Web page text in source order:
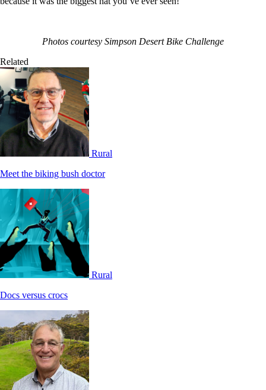
Photos courtesy Simpson Desert Bike Challenge
Related
Rural
Meet the biking bush doctor
Rural
Docs versus crocs